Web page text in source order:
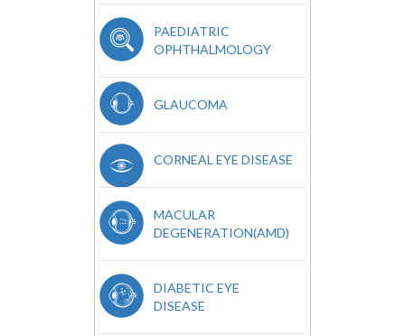
PAEDIATRIC
OPHTHALMOLOGY
GLAUCOMA
CORNEAL EYE DISEASE
MACULAR
DEGENERATION(AMD)
DIABETIC EYE
DISEASE